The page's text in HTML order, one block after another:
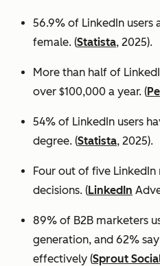
56.9% of LinkedIn users
female. (Statista, 2025).
More than half of
over $100,000 a year. (
54% of LinkedIn users
degree. (Statista, 2025).
Four out of five
decisions. (LinkedIn
89% of B2B marketers
generation, and 62%
effectively (Sprout